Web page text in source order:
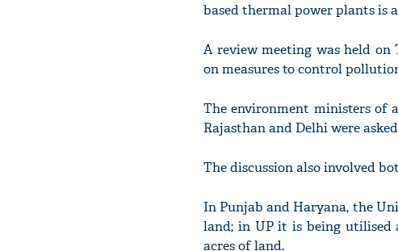
based thermal power plants is
A review meeting was held
on measures to control
The environment ministers of
Rajasthan and Delhi were
The discussion also involved
In Punjab and Haryana, the
land; in UP it is being utilised
acres of land.